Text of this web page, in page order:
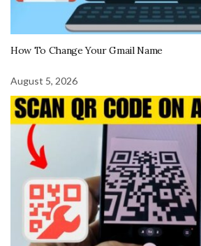
How To Change Your Gmail Name
August 5, 2026